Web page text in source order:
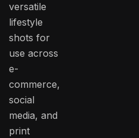
versatile
lifestyle
shots for
use across
e-
commerce,
social
media, and
print